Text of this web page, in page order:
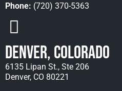
Phone: (720) 370-5363
Denver, Colorado
6135 Lipan St., Ste 206
Denver, CO 80221